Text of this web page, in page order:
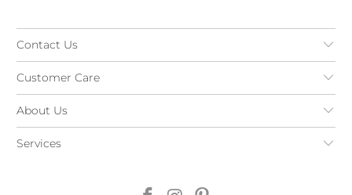
Contact Us
Customer Care
About Us
Services